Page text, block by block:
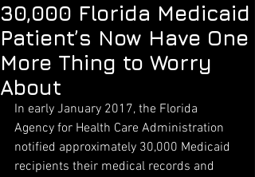
30,000 Florida Medicaid
Patient’s Now Have One
More Thing to Worry
About
In early January 2017, the Florida
Agency for Health Care Administration
notified approximately 30,000 Medicaid
recipients their medical records and